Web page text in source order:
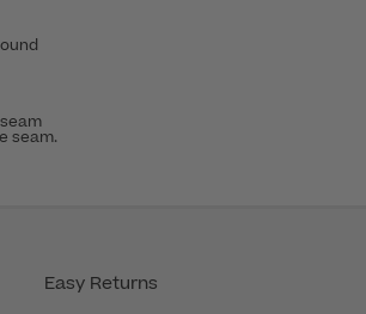
seam.
Easy Returns